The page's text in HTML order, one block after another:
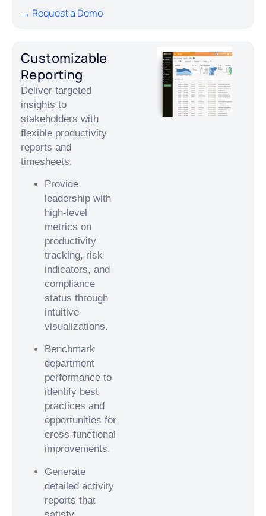
→ Request a Demo
Customizable
Reporting
Deliver targeted
insights to
stakeholders with
flexible productivity
reports and
timesheets.
Provide
leadership with
high-level
metrics on
productivity
tracking, risk
indicators, and
compliance
status through
intuitive
visualizations.
Benchmark
department
performance to
identify best
practices and
opportunities for
cross-functional
improvements.
Generate
detailed activity
reports that